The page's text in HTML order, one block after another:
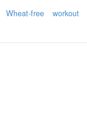
Wheat-free
workout